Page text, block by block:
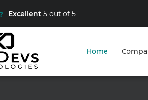
Excellent 5 out of 5
Home